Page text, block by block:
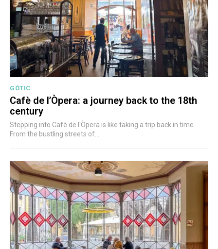
GÒTIC
Cafè de l’Òpera: a journey back to the 18th
century
Stepping into Cafè de l'Òpera is like taking a trip back in time.
From the bustling streets of...